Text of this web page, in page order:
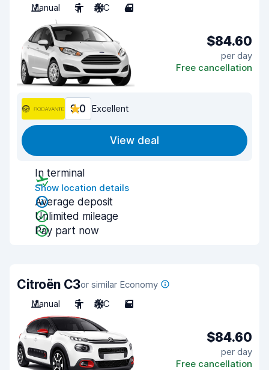
Manual
5 A/C 4
$84.60
per day
Free cancellation
9.0 Excellent
View deal
In terminal
Show location details
Average deposit
Unlimited mileage
Pay part now
Citroën C3or similar Economy
Manual
5 A/C 5
$84.60
per day
Free cancellation